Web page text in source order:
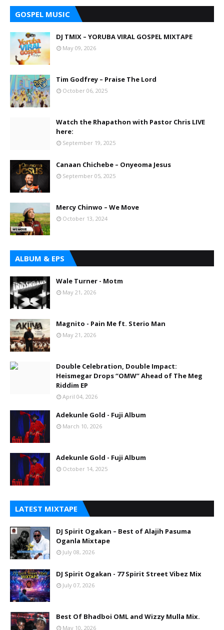
GOSPEL MUSIC
DJ TMIX – YORUBA VIRAL GOSPEL MIXTAPE
May 09, 2026
Tim Godfrey – Praise The Lord
October 06, 2025
Watch the Rhapathon with Pastor Chris LIVE
here:
September 19, 2025
Canaan Chichebe – Onyeoma Jesus
September 05, 2025
Mercy Chinwo – We Move
October 13, 2024
ALBUM & EPS
Wale Turner - Motm
May 21, 2026
Magnito - Pain Me ft. Sterio Man
May 21, 2026
Double Celebration, Double Impact:
Heismegar Drops “OMW” Ahead of The Meg
Riddim EP
April 04, 2026
Adekunle Gold - Fuji Album
March 10, 2026
Adekunle Gold - Fuji Album
October 14, 2025
LATEST MIXTAPE
DJ Spirit Ogakan – Best of Alajih Pasuma
Oganla Mixtape
July 08, 2026
DJ Spirit Ogakan - 77 Spirit Street Vibez Mix
July 07, 2026
Best Of Bhadboi OML and Wizzy Mulla Mix.
May 10, 2026